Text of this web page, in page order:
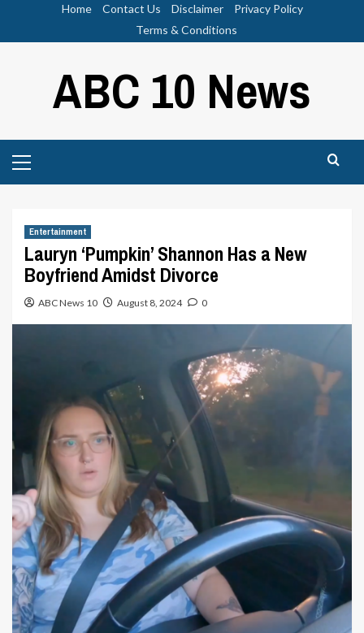
Home Contact Us Disclaimer
Privacy Policy
Terms & Conditions
ABC 10 News
Menu
Entertainment
Lauryn ‘Pumpkin’ Shannon Has a New
Boyfriend Amidst Divorce
ABC News 10 August 8, 2024 0